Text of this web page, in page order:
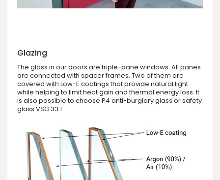
Glazing
The glass in our doors are triple-pane windows. All panes
are connected with spacer frames. Two of them are
covered with Low-E coatings that provide natural light
while helping to limit heat gain and thermal energy loss. It
is also possible to choose P4 anti-burglary glass or safety
glass VSG 33.1